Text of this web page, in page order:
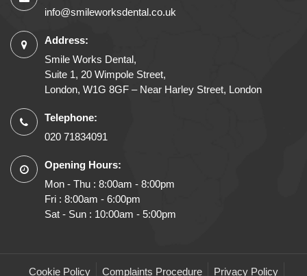
info@smileworksdental.co.uk
Address:
Smile Works Dental,
Suite 1, 20 Wimpole Street,
London, W1G 8GF – Near Harley Street, London
Telephone:
020 71834091
Opening Hours:
Mon - Thu : 8:00am - 8:00pm
Fri : 8:00am - 6:00pm
Sat - Sun : 10:00am - 5:00pm
Cookie Policy Complaints Procedure Privacy Policy